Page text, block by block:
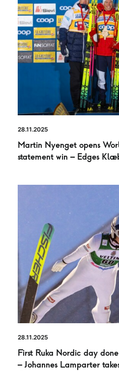
28.11.2025
Martin Nyenget opens
statement win – Edges
28.11.2025
First Ruka Nordic day
– Johannes Lamparter